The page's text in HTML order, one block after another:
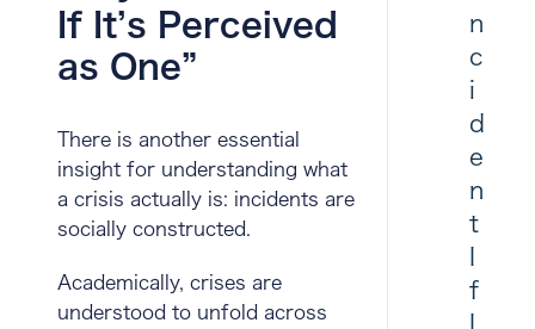
If It’s Perceived
as One”
There is another essential
insight for understanding what
a crisis actually is: incidents are
socially constructed
Academically, crises are
understood to unfold across
n
c
i
d
e
n
t
f